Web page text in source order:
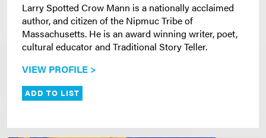
Larry Spotted Crow Mann is a nationally acclaimed
author, and citizen of the Nipmuc Tribe of
Massachusetts. He is an award winning writer, poet,
cultural educator and Traditional Story Teller.
VIEW PROFILE >
ADD TO LIST